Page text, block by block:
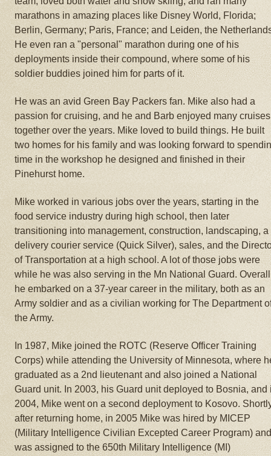
marathons in amazing places like Disney World, Florida;
Berlin, Germany; Paris, France; and Leiden, the
He even ran a "personal" marathon during one of his
deployments inside their compound, where some of his
soldier buddies joined him for parts of it.
He was an avid Green Bay Packers fan. Mike also had a
passion for cruising, and he and Barb enjoyed many cruises
together over the years. Mike loved to build things. He built
two homes for his family and was looking forward to
time in the workshop he designed and finished in their
Pinehurst home.
Mike worked in various jobs over the years, starting in the
food service industry during high school, then later
transitioning into management, construction, landscaping, a
delivery courier service (Quick Silver), sales, and the
of Transportation at a high school. A lot of those jobs were
while he was also serving in the Mn National Guard.
he embarked on a 37-year career in the military, both as an
Army soldier and as a civilian working for The Department
the Army.
In 1987, Mike joined the ROTC (Reserve Officer Training
Corps) while attending the University of Minnesota, where
graduated as a 2nd lieutenant and also joined a National
Guard unit. In 2003, his Guard unit deployed to Bosnia, and
2004, Mike went on a second deployment to Kosovo.
after returning home, in 2005 Mike was hired by MICEP
(Military Intelligence Civilian Excepted Career Program)
was assigned to the 650th Military Intelligence (MI)